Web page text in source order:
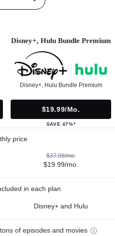
Disney+, Hulu Bundle Premium
Disney+, Hulu Bundle Premium
$19.99/mo.
SAVE 47%*
price
$37.98/mo.
$19.99/mo.
in each plan
Disney+ and Hulu
of episodes and movies